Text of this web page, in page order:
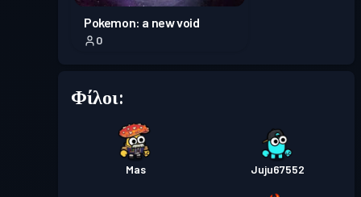
Pokemon: a new void
0
Φίλοι:
Mas Juju67552